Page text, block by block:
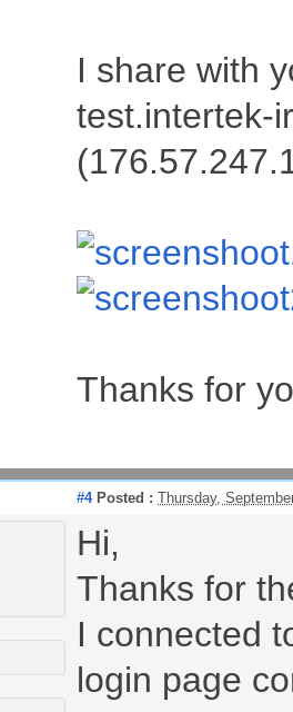
I share with
test.intertek-
Thanks for
#4Posted : Thursday,
Hi,
Thanks for
I connected
login page